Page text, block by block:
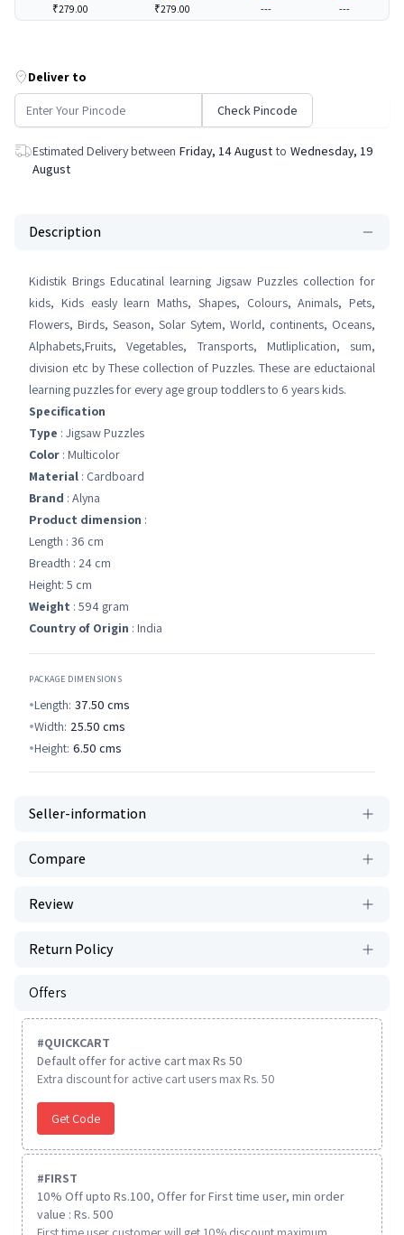
₹279.00 ₹279.00 --- ---
Deliver to
Check Pincode
Estimated Delivery between Friday, 14 August to Wednesday, 19
August
Description
Kidistik Brings Educatinal learning Jigsaw Puzzles collection for
kids, Kids easly learn Maths, Shapes, Colours, Animals, Pets,
Flowers, Birds, Season, Solar Sytem, World, continents, Oceans,
Alphabets,Fruits, Vegetables, Transports, Mutliplication, sum,
division etc by These collection of Puzzles. These are eductaional
learning puzzles for every age group toddlers to 6 years kids.
Specification
Type : Jigsaw Puzzles
Color : Multicolor
Material : Cardboard
Brand : Alyna
Product dimension :
Length : 36 cm
Breadth : 24 cm
Height: 5 cm
Weight : 594 gram
Country of Origin : India
PACKAGE DIMENSIONS
Length: 37.50 cms
Width: 25.50 cms
Height: 6.50 cms
Seller-information
Compare
Review
Return Policy
Offers
#QUICKCART
Default offer for active cart max Rs 50
Extra discount for active cart users max Rs. 50
Get Code
#FIRST
10% Off upto Rs.100, Offer for First time user, min order
value : Rs. 500